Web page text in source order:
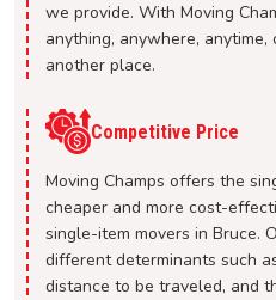
we provide. With Moving
anything, anywhere,
another place.
Competitive Price
Moving Champs offers the
cheaper and more cost-
single-item movers in Bruce.
different determinants such
distance to be traveled, and